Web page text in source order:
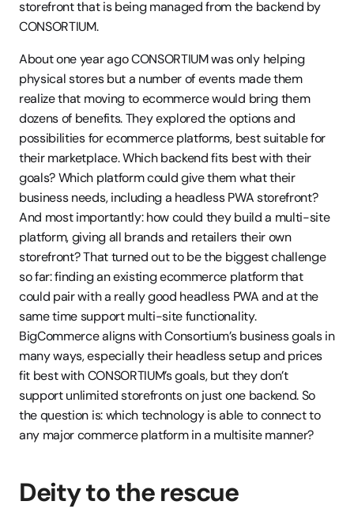
storefront that is being managed from the backend by
CONSORTIUM.
About one year ago CONSORTIUM was only helping
physical stores but a number of events made them
realize that moving to ecommerce would bring them
dozens of benefits. They explored the options and
possibilities for ecommerce platforms, best suitable for
their marketplace. Which backend fits best with their
goals? Which platform could give them what their
business needs, including a headless PWA storefront?
And most importantly: how could they build a multi-site
platform, giving all brands and retailers their own
storefront? That turned out to be the biggest challenge
so far: finding an existing ecommerce platform that
could pair with a really good headless PWA and at the
same time support multi-site functionality.
BigCommerce aligns with Consortium’s business goals in
many ways, especially their headless setup and prices
fit best with CONSORTIUM’s goals, but they don’t
support unlimited storefronts on just one backend. So
the question is: which technology is able to connect to
any major commerce platform in a multisite manner?
Deity to the rescue